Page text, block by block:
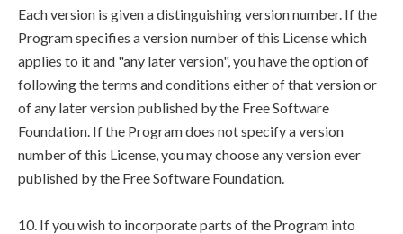
Each version is given a distinguishing version number. If the
Program specifies a version number of this License which
applies to it and "any later version", you have the option of
following the terms and conditions either of that version or
of any later version published by the Free Software
Foundation. If the Program does not specify a version
number of this License, you may choose any version ever
published by the Free Software Foundation.
10. If you wish to incorporate parts of the Program into